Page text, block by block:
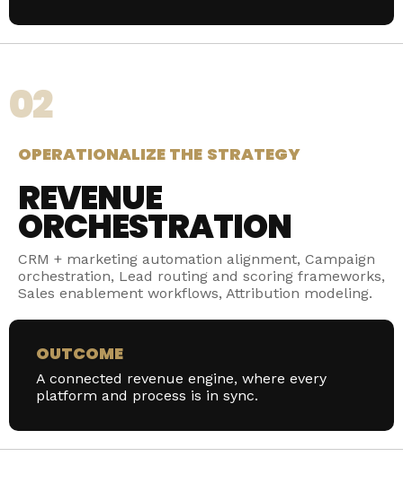
02
OPERATIONALIZE THE STRATEGY
REVENUE
ORCHESTRATION
CRM + marketing automation alignment, Campaign
orchestration, Lead routing and scoring frameworks,
Sales enablement workflows, Attribution modeling.
OUTCOME
A connected revenue engine, where every
platform and process is in sync.